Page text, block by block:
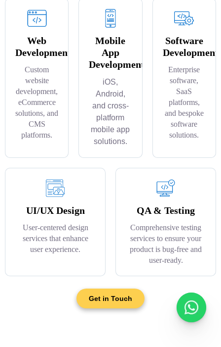
Web
Development
Custom
website
development,
eCommerce
solutions, and
CMS
platforms.
Mobile
App
Development
iOS,
Android,
and cross-
platform
mobile app
solutions.
Software
Development
Enterprise
software,
SaaS
platforms,
and bespoke
software
solutions.
UI/UX Design
User-centered design
services that enhance
user experience.
QA & Testing
Comprehensive testing
services to ensure your
product is bug-free and
user-ready.
Get in Touch